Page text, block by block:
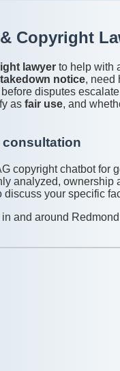
Copyright
lawyer to help with
takedown notice, need
disputes
as fair use, and
consultation
copyright chatbot for
analyzed, ownership
your specific
and around